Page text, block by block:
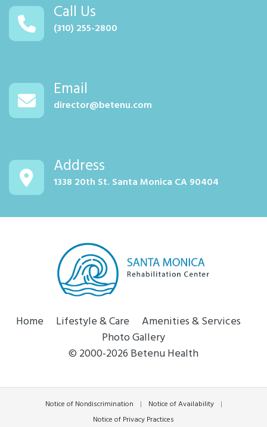
Call Us
(310) 255-2800
Email
director@betenu.com
Address
1338 20th St. Santa Monica CA 90404
Home Lifestyle & Care
Amenities & Services
Photo Gallery
© 2000-2026 Betenu Health
Notice of Nondiscrimination | Notice of Availability
|
Notice of Privacy Practices